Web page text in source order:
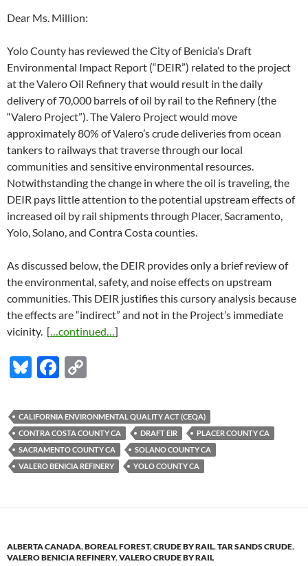
Dear Ms. Million:
Yolo County has reviewed the City of Benicia’s Draft
Environmental Impact Report (“DEIR”) related to the project
at the Valero Oil Refinery that would result in the daily
delivery of 70,000 barrels of oil by rail to the Refinery (the
“Valero Project”). The Valero Project would move
approximately 80% of Valero’s crude deliveries from ocean
tankers to railways that traverse through our local
communities and sensitive environmental resources.
Notwithstanding the change in where the oil is traveling, the
DEIR pays little attention to the potential upstream effects of
increased oil by rail shipments through Placer, Sacramento,
Yolo, Solano, and Contra Costa counties.
As discussed below, the DEIR provides only a brief review of
the environmental, safety, and noise effects on upstream
communities. This DEIR justifies this cursory analysis because
the effects are “indirect” and not in the Project’s immediate
vicinity. […continued…]
Bl
es
k
y
F
e
b
o
o
p
y
Li
n
CALIFORNIA ENVIRONMENTAL QUALITY ACT (CEQA)
CONTRA COSTA COUNTY CA
DRAFT EIR
PLACER COUNTY CA
SACRAMENTO COUNTY CA
SOLANO COUNTY CA
VALERO BENICIA REFINERY
YOLO COUNTY CA
ALBERTA CANADA,BOREAL FOREST,CRUDE BY RAIL,TAR SANDS CRUDE,
VALERO BENICIA REFINERY,VALERO CRUDE BY RAIL